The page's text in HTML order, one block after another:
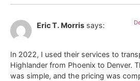
Eric T. Morris says:
In 2022, I used their services to
Highlander from Phoenix to Denver.
was simple, and the pricing was